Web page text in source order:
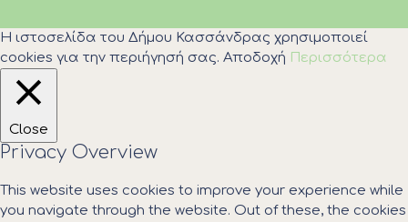
Η ιστοσελίδα του Δήμου Κασσάνδρας χρησιμοποιεί
cookies για την περιήγησή σας. Αποδοχή Περισσότερα
Close
Privacy Overview
This website uses cookies to improve your experience while
you navigate through the website. Out of these, the cookies